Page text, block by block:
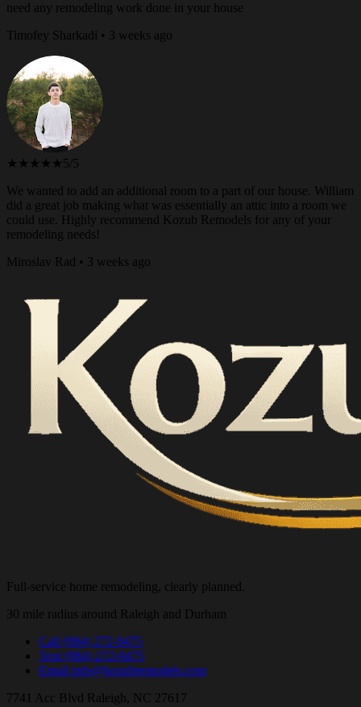
need any remodeling work done in your house
Timofey Sharkadi • 3 weeks ago
★★★★★ 5/5
We wanted to add an additional room to a part of our house. William
did a great job making what was essentially an attic into a room we
could use. Highly recommend Kozub Remodels for any of your
remodeling needs!
Miroslav Rad • 3 weeks ago
Full-service home remodeling, clearly planned.
30 mile radius around Raleigh and Durham
Call (984) 272-9475
Text (984) 272-9475
Email info@kozubremodels.com
7741 Acc Blvd Raleigh, NC 27617